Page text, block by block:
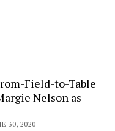
Field-to-Table
Nelson as
30, 2020